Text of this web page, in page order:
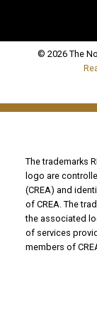
© 2026 The
The trademarks
logo are
(CREA) and
of CREA. The
the associated
of services
members of